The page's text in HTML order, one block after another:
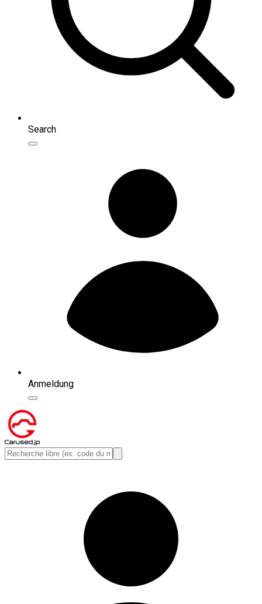
Search
Anmeldung